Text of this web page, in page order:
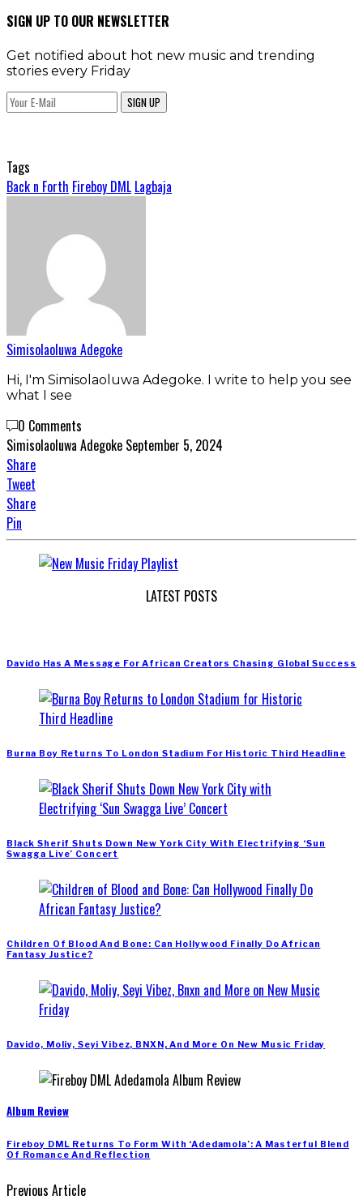
SIGN UP TO OUR NEWSLETTER
Get notified about hot new music and trending
stories every Friday
SIGN UP
Tags
Back n Forth Fireboy DML Lagbaja
Simisolaoluwa Adegoke
Hi, I'm Simisolaoluwa Adegoke. I write to help you see
what I see
0 Comments
Simisolaoluwa Adegoke September 5, 2024
Share
Tweet
Share
Pin
LATEST POSTS
Davido Has A Message For African Creators Chasing Global Success
Burna Boy Returns To London Stadium For Historic Third Headline
Black Sherif Shuts Down New York City With Electrifying ‘Sun
Swagga Live’ Concert
Children Of Blood And Bone: Can Hollywood Finally Do African
Fantasy Justice?
Davido, Moliy, Seyi Vibez, BNXN, And More On New Music Friday
Album Review
Fireboy DML Returns To Form With ‘Adedamola’: A Masterful Blend
Of Romance And Reflection
Previous Article